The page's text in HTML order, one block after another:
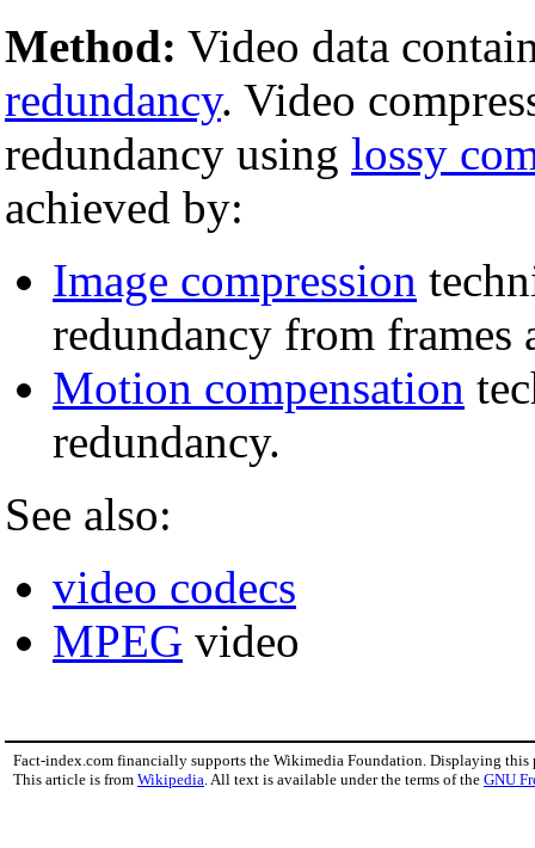
Method: Video data
redundancy. Video
redundancy using lossy
achieved by:
Image compression
redundancy from frames
Motion compensation
redundancy.
See also:
video codecs
MPEG video
Fact-index.com financially supports the Wikimedia Foundation. Displaying this
This article is from Wikipedia . All text is available under the terms of the GNU